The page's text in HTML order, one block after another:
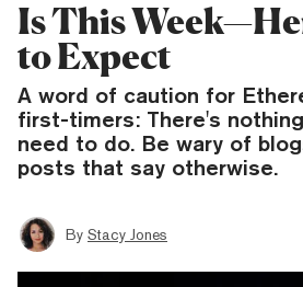
Is This
to Expect
A word of caution for
first-timers: There's
need to do. Be wary of
posts that say otherwise.
By Stacy Jones